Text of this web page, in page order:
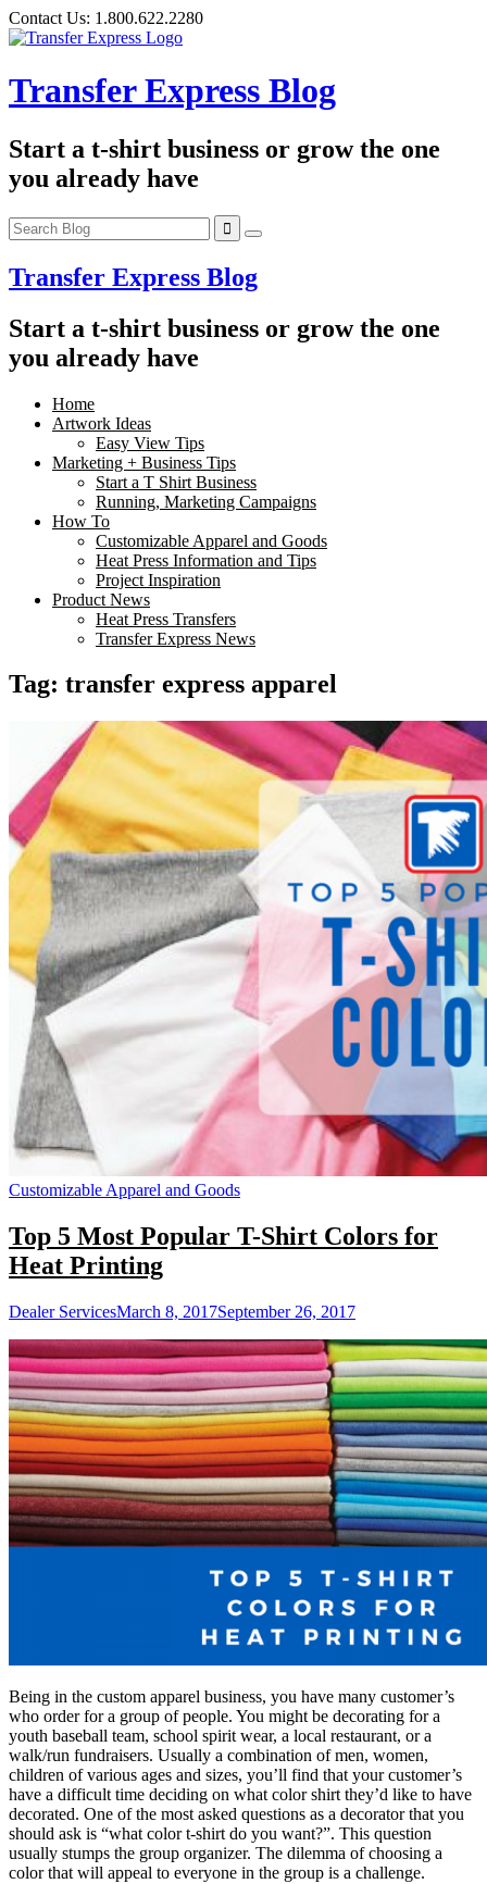
Skip
to
Contact Us: 1.800.622.2280
Transfer Express Blog
Start a t-shirt business or grow the one
you already have
Transfer Express Blog
Start a t-shirt business or grow the one
you already have
Home
Artwork Ideas
Easy View Tips
Marketing + Business Tips
Start a T Shirt Business
Running, Marketing Campaigns
How To
Customizable Apparel and Goods
Heat Press Information and Tips
Project Inspiration
Product News
Heat Press Transfers
Transfer Express News
Tag: transfer express apparel
Customizable Apparel and Goods
Top 5 Most Popular T-Shirt Colors for
Heat Printing
Dealer ServicesMarch 8, 2017September 26, 2017
Being in the custom apparel business, you have many customer’s
who order for a group of people. You might be decorating for a
youth baseball team, school spirit wear, a local restaurant, or a
walk/run fundraisers. Usually a combination of men, women,
children of various ages and sizes, you’ll find that your customer’s
have a difficult time deciding on what color shirt they’d like to have
decorated. One of the most asked questions as a decorator that you
should ask is “what color t-shirt do you want?”. This question
usually stumps the group organizer. The dilemma of choosing a
color that will appeal to everyone in the group is a challenge.